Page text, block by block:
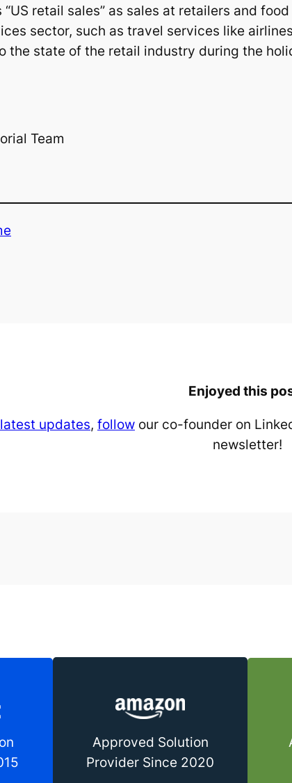
retail sales” as sales at retailers and
sector, such as travel services like
the state of the retail industry during the
Team
Enjoyed this
updates, follow our co-founder on
newsletter!
Approved Solution
Provider Since 2020